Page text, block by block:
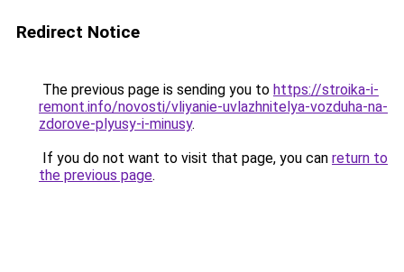
Redirect Notice
The previous page is sending you to https://stroika-i-
remont.info/novosti/vliyanie-uvlazhnitelya-vozduha-na-
zdorove-plyusy-i-minusy.
If you do not want to visit that page, you can return to
the previous page.